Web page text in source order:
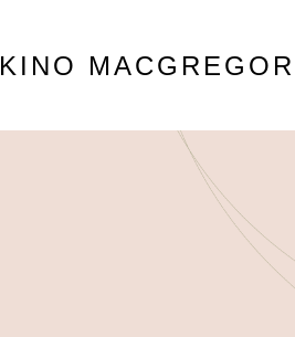
KINO MACGREGOR